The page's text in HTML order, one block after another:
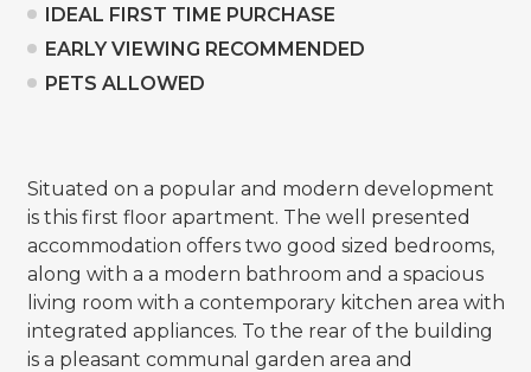
IDEAL FIRST TIME PURCHASE
EARLY VIEWING RECOMMENDED
PETS ALLOWED
Situated on a popular and modern development
is this first floor apartment. The well presented
accommodation offers two good sized bedrooms,
along with a a modern bathroom and a spacious
living room with a contemporary kitchen area with
integrated appliances. To the rear of the building
is a pleasant communal garden area and